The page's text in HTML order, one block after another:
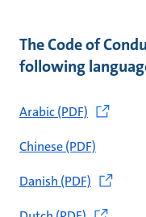
The Code of
following
Arabic (PDF)
Chinese (PDF)
Danish (PDF)